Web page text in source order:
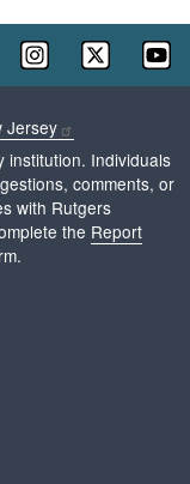
Jersey
institution. Individuals
comments, or
with Rutgers
the Report